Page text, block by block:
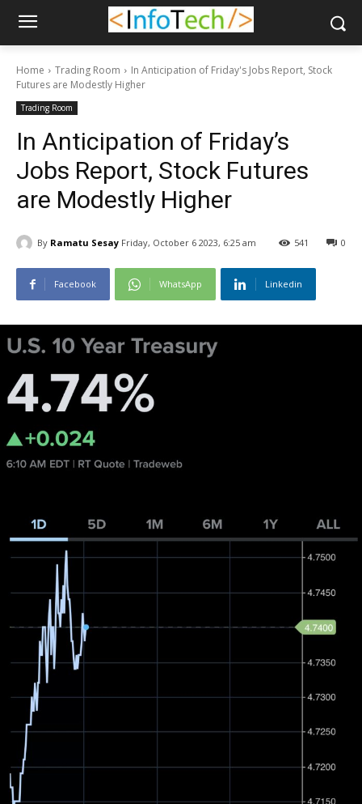
Home Trading Room
In Anticipation of Friday's Jobs Report, Stock
Futures are Modestly Higher
Trading Room
In Anticipation of Friday’s
Jobs Report, Stock Futures
are Modestly Higher
By Ramatu Sesay Friday, October 6 2023, 6:25 am 0
541
Facebook WhatsApp Linkedin